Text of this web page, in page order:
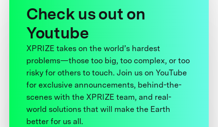
Check us out on
Youtube
XPRIZE takes on the world’s hardest
problems—those too big, too complex, or too
risky for others to touch. Join us on YouTube
for exclusive announcements, behind-the-
scenes with the XPRIZE team, and real-
world solutions that will make the Earth
better for us all.